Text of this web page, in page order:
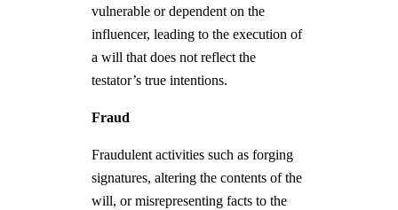
vulnerable or dependent on the
influencer, leading to the execution of
a will that does not reflect the
testator’s true intentions.
Fraud
Fraudulent activities such as forging
signatures, altering the contents of the
will, or misrepresenting facts to the